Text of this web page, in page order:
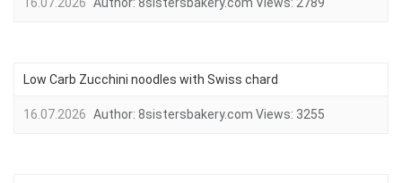
Low Carb Zucchini noodles with Swiss chard
16.07.2026 Author: 8sistersbakery.com Views: 3255